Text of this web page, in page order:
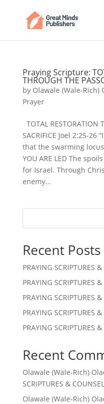
Praying Scripture:
THROUGH THE
by Olawale (Wale-Rich)
Prayer
TOTAL RESTORATION
SACRIFICE Joel 2:25-
that the swarming
YOU ARE LED The
for Israel. Through
enemy...
Recent Posts
PRAYING SCRIPTURES
PRAYING SCRIPTURES
PRAYING SCRIPTURES
PRAYING SCRIPTURES
PRAYING SCRIPTURES
Recent
Olawale (Wale-Rich)
SCRIPTURES &
Olawale (Wale-Rich)